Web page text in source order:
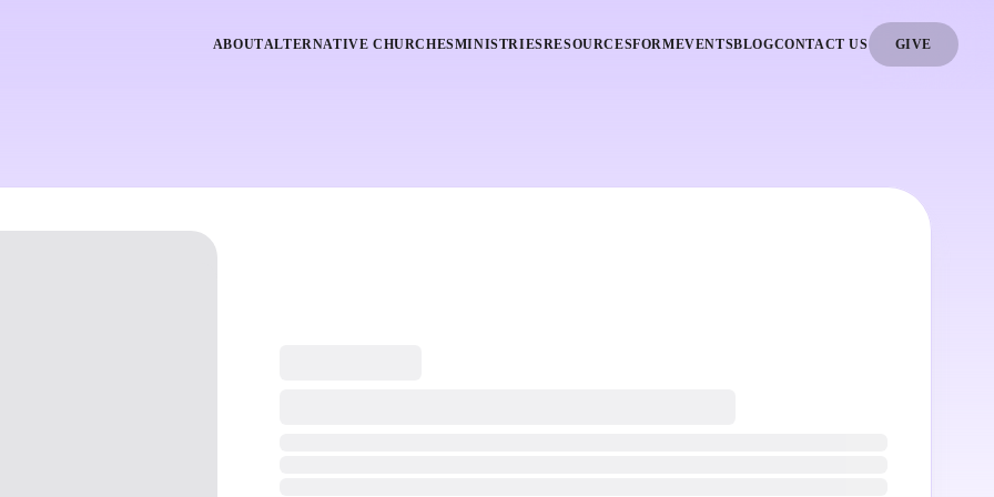
ABOUTALTERNATIVE CHURCHESMINISTRIESRESOURCESFORMEVENTSBLOGCONTACT US GIVE